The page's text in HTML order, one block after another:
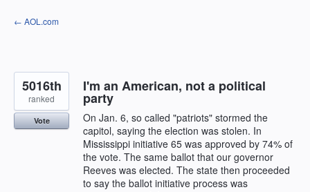
Skip
to
← AOL.com
I'm an American, not a political
party
On Jan. 6, so called "patriots" stormed the
capitol, saying the election was stolen. In
Mississippi initiative 65 was approved by 74% of
the vote. The same ballot that our governor
Reeves was elected. The state then proceeded
to say the ballot initiative process was
5016th
ranked
Vote